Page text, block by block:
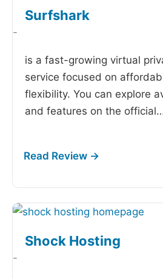
Surfshark
-
is a fast-growing virtual
service focused on
flexibility. You can explore
and features on the
Shock Hosting
-